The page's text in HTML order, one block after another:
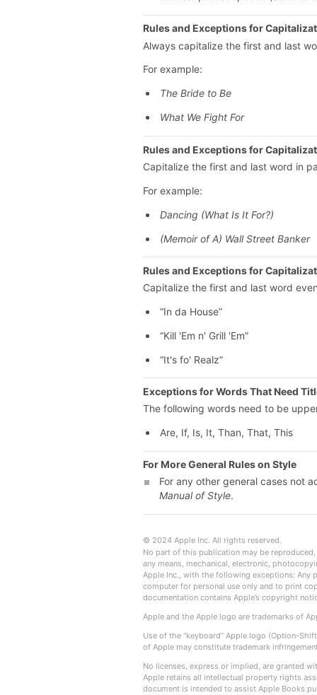
Rules and Exceptions for
Always capitalize the first and last
For example:
The Bride to Be
What We Fight For
Rules and Exceptions for
Capitalize the first and last word in
For example:
Dancing (What Is It For?)
(Memoir of A) Wall Street Banker
Rules and Exceptions for
Capitalize the first and last word
“In da House”
“Kill 'Em n' Grill 'Em”
“It's fo' Realz”
Exceptions for Words That Need
The following words need to be
Are, If, Is, It, Than, That, This
For More General Rules on Style
For any other general cases not
Manual of Style.
© 2024 Apple Inc. All rights reserved.
No part of this publication may be
any means, mechanical, electronic,
Apple Inc., with the following exceptions: Any
computer for personal use only and to print
documentation contains Apple’s copyright
Apple and the Apple logo are trademarks of
Use of the “keyboard” Apple logo (Option-
of Apple may constitute trademark
No licenses, express or implied, are granted
Apple retains all intellectual property rights
document is intended to assist Apple Books